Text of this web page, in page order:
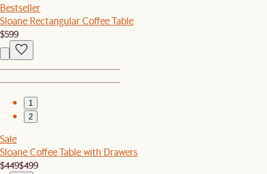
Bestseller
Sloane Rectangular Coffee Table
$599
1
2
Sale
Sloane Coffee Table with Drawers
$449$499